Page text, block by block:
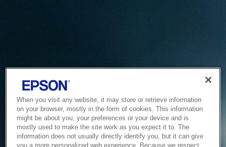
When you visit any website, it may store or retrieve information
on your browser, mostly in the form of cookies. This information
might be about you, your preferences or your device and is
mostly used to make the site work as you expect it to. The
information does not usually directly identify you, but it can give